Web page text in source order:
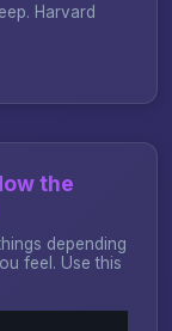
. Harvard
the
depending
feel. Use this